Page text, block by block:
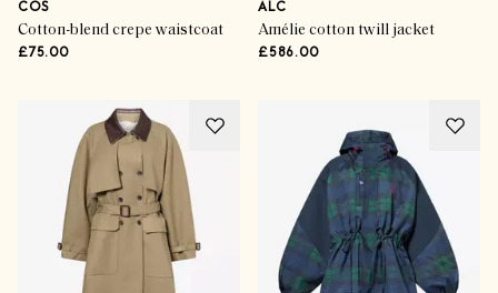
COS
Cotton-blend crepe waistcoat
£75.00
ALC
Amélie cotton twill jacket
£586.00